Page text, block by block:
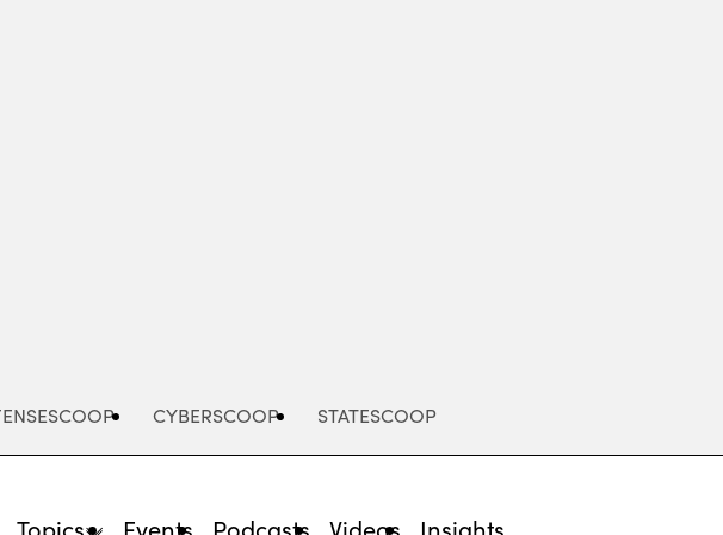
CYBERSCOOP STATESCOOP
Topics Events Podcasts Videos Insights